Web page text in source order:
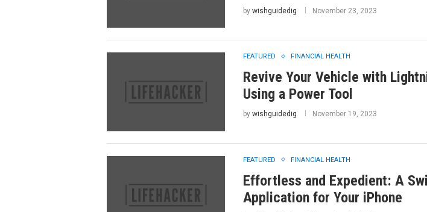
by wishguidedig November 23, 2023
FEATURED FINANCIAL HEALTH
Revive Your Vehicle with
Using a Power Tool
by wishguidedig November 19, 2023
FEATURED FINANCIAL HEALTH
Effortless and Expedient: A
Application for Your iPhone